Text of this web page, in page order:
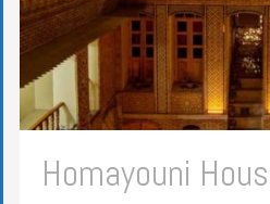
Homayouni